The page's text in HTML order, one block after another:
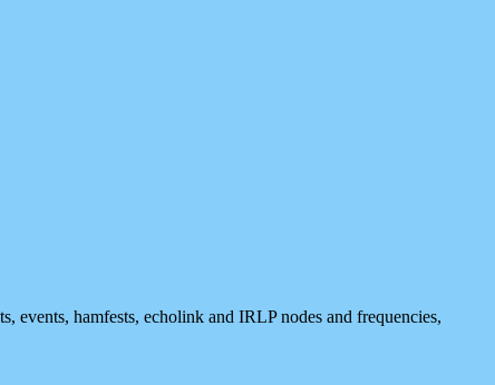
events, hamfests, echolink and IRLP nodes and frequencies,